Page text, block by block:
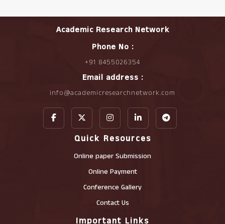
Academic Research Network
Phone No :
+91 8455026354
Email address :
info@academicresearchnetwork.com
Quick Resources
Online paper Submission
Online Payment
Conference Gallery
Contact Us
Important Links